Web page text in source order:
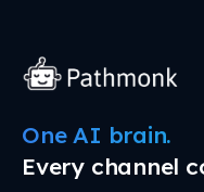
One AI brain.
Every channel